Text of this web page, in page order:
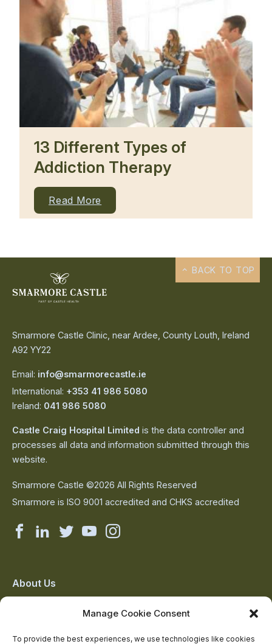
Manage Cookie Consent
To provide the best experiences, we use technologies like cookies
13 Different Types of
Addiction Therapy
Read More
Smarmore Castle Clinic, near Ardee, County Louth, Ireland
A92 YY22
Email: info@smarmorecastle.ie
International: +353 41 986 5080
Ireland: 041 986 5080
Castle Craig Hospital Limited is the data controller and
processes all data and information submitted through this
website.
Smarmore Castle ©2026 All Rights Reserved
Smarmore is ISO 9001 accredited and CHKS accredited
Smarmore
on
facebook
Smarmore
on
linkedin
Smarmore
twitter
Smarmore
youtube
Smarmore
instagram
About Us
The Team
Addiction Resources
BACK TO TOP